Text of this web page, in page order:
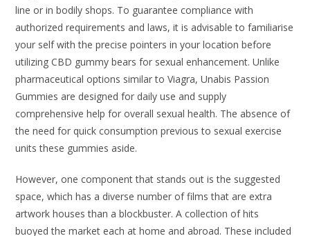
line or in bodily shops. To guarantee compliance with
authorized requirements and laws, it is advisable to familiarise
your self with the precise pointers in your location before
utilizing CBD gummy bears for sexual enhancement. Unlike
pharmaceutical options similar to Viagra, Unabis Passion
Gummies are designed for daily use and supply
comprehensive help for overall sexual health. The absence of
the need for quick consumption previous to sexual exercise
units these gummies aside.
However, one component that stands out is the suggested
space, which has a diverse number of films that are extra
artwork houses than a blockbuster. A collection of hits
buoyed the market each at home and abroad. These included